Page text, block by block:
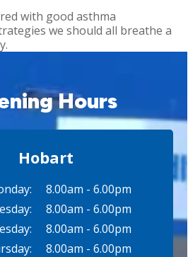
with good asthma
we should all breathe a
Hobart
8.00am - 6.00pm
8.00am - 6.00pm
8.00am - 6.00pm
8.00am - 6.00pm
Hours